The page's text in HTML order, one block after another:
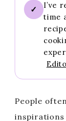
✓
I’ve
time
People
inspirations